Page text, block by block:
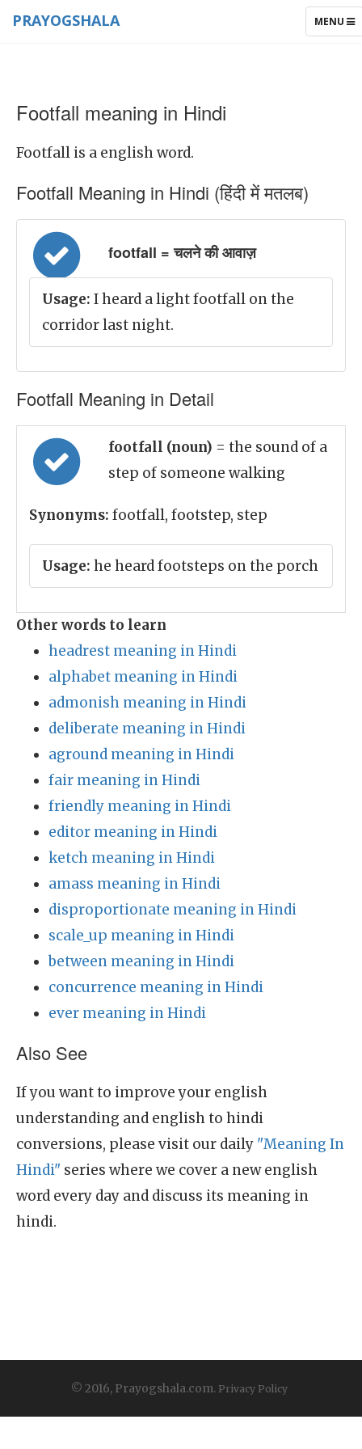
TOGGLE
MENU
PRAYOGSHALA
Footfall meaning in Hindi
Footfall is a english word.
Footfall Meaning in Hindi (हिंदी में मतलब)
footfall = चलने की आवाज़
Usage: I heard a light footfall on the
corridor last night.
Footfall Meaning in Detail
footfall (noun) = the sound of a
step of someone walking
Synonyms: footfall, footstep, step
Usage: he heard footsteps on the porch
Other words to learn
headrest meaning in Hindi
alphabet meaning in Hindi
admonish meaning in Hindi
deliberate meaning in Hindi
aground meaning in Hindi
fair meaning in Hindi
friendly meaning in Hindi
editor meaning in Hindi
ketch meaning in Hindi
amass meaning in Hindi
disproportionate meaning in Hindi
scale_up meaning in Hindi
between meaning in Hindi
concurrence meaning in Hindi
ever meaning in Hindi
Also See
If you want to improve your english
understanding and english to hindi
conversions, please visit our daily "Meaning In
Hindi" series where we cover a new english
word every day and discuss its meaning in
hindi.
© 2016, Prayogshala.com. Privacy Policy